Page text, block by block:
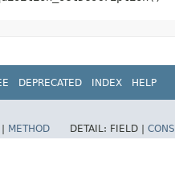
DEPRECATED INDEX HELP
METHOD DETAIL: FIELD |